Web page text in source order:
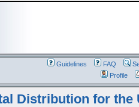
Guidelines FAQ
Profile
Distribution for the